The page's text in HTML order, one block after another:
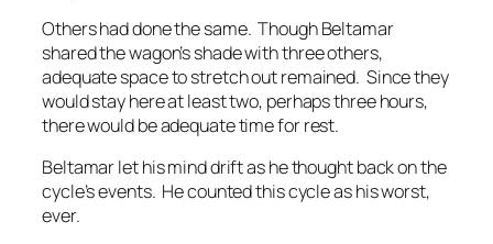
Others had done the same. Though Beltamar
shared the wagon’s shade with three others,
adequate space to stretch out remained. Since they
would stay here at least two, perhaps three hours,
there would be adequate time for rest.
Beltamar let his mind drift as he thought back on the
cycle’s events. He counted this cycle as his worst,
ever.